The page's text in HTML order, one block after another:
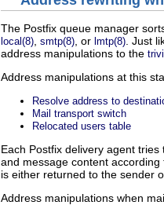
The Postfix queue manager
local(8) smtp(8) , or lmtp(8) . Just
address manipulations to the
Address manipulations at this
Resolve address to
Mail transport switch
Relocated users table
Each Postfix delivery agent
and message content
is either returned to the sender
Address manipulations when